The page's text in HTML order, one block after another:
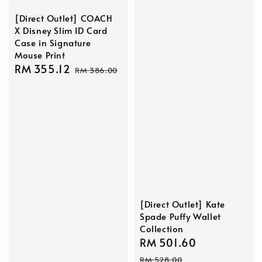
[Direct Outlet] COACH
X Disney Slim ID Card
Case in Signature
Mouse Print
Sale
RM 355.12 Regular
RM 386.00
[Direct Outlet] Kate
Spade Puffy Wallet
Collection
Sale
price
RM 501.60
RM 528.00